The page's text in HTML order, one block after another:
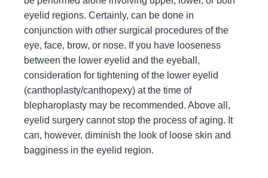
eyelid regions. Certainly, can be done in
conjunction with other surgical procedures of the
eye, face, brow, or nose. If you have looseness
between the lower eyelid and the eyeball,
consideration for tightening of the lower eyelid
(canthoplasty/canthopexy) at the time of
blepharoplasty may be recommended. Above all,
eyelid surgery cannot stop the process of aging. It
can, however, diminish the look of loose skin and
bagginess in the eyelid region.